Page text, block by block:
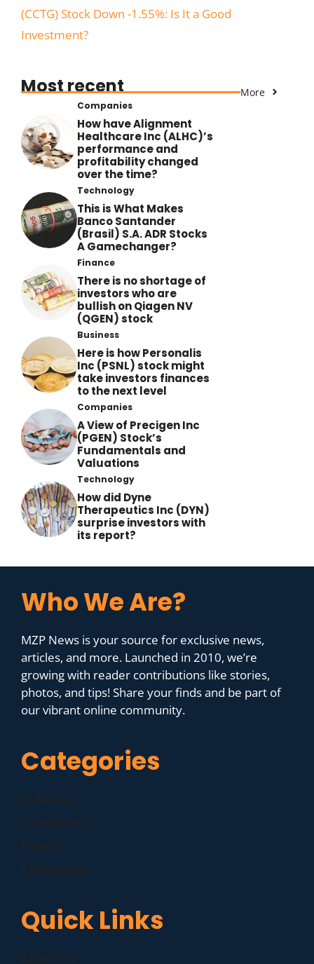
(CCTG) Stock Down -1.55%: Is It a Good
Investment?
Most recent More
Companies
How have Alignment
Healthcare Inc (ALHC)’s
performance and
profitability changed
over the time?
Technology
This is What Makes
Banco Santander
(Brasil) S.A. ADR Stocks
A Gamechanger?
Finance
There is no shortage of
investors who are
bullish on Qiagen NV
(QGEN) stock
Business
Here is how Personalis
Inc (PSNL) stock might
take investors finances
to the next level
Companies
A View of Precigen Inc
(PGEN) Stock’s
Fundamentals and
Valuations
Technology
How did Dyne
Therapeutics Inc (DYN)
surprise investors with
its report?
Who We Are?
MZP News is your source for exclusive news,
articles, and more. Launched in 2010, we’re
growing with reader contributions like stories,
photos, and tips! Share your finds and be part of
our vibrant online community.
Categories
Quick Links